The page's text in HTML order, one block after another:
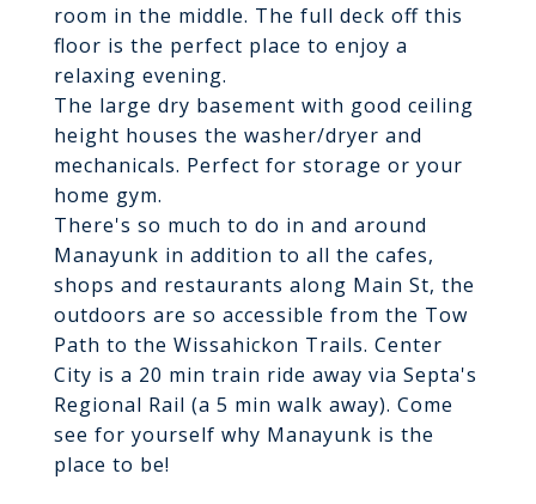
room in the middle. The full deck off this
floor is the perfect place to enjoy a
relaxing evening.
The large dry basement with good ceiling
height houses the washer/dryer and
mechanicals. Perfect for storage or your
home gym.
There's so much to do in and around
Manayunk in addition to all the cafes,
shops and restaurants along Main St, the
outdoors are so accessible from the Tow
Path to the Wissahickon Trails. Center
City is a 20 min train ride away via Septa's
Regional Rail (a 5 min walk away). Come
see for yourself why Manayunk is the
place to be!